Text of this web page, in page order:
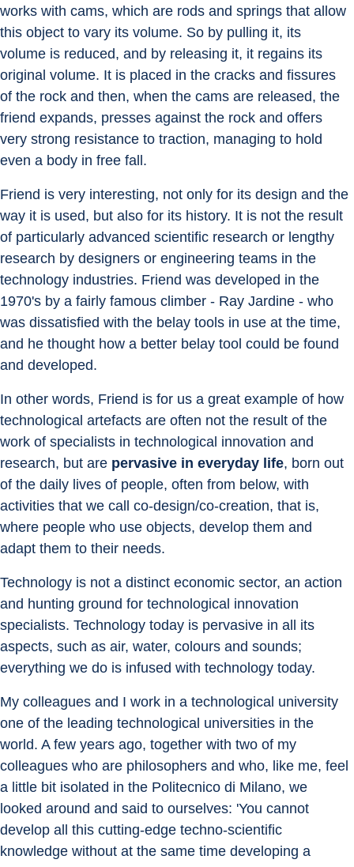
works with cams, which are rods and springs that allow
this object to vary its volume. So by pulling it, its
volume is reduced, and by releasing it, it regains its
original volume. It is placed in the cracks and fissures
of the rock and then, when the cams are released, the
friend expands, presses against the rock and offers
very strong resistance to traction, managing to hold
even a body in free fall.
Friend is very interesting, not only for its design and the
way it is used, but also for its history. It is not the result
of particularly advanced scientific research or lengthy
research by designers or engineering teams in the
technology industries. Friend was developed in the
1970's by a fairly famous climber - Ray Jardine - who
was dissatisfied with the belay tools in use at the time,
and he thought how a better belay tool could be found
and developed.
In other words, Friend is for us a great example of how
technological artefacts are often not the result of the
work of specialists in technological innovation and
research, but are pervasive in everyday life, born out
of the daily lives of people, often from below, with
activities that we call co-design/co-creation, that is,
where people who use objects, develop them and
adapt them to their needs.
Technology is not a distinct economic sector, an action
and hunting ground for technological innovation
specialists. Technology today is pervasive in all its
aspects, such as air, water, colours and sounds;
everything we do is infused with technology today.
My colleagues and I work in a technological university
one of the leading technological universities in the
world. A few years ago, together with two of my
colleagues who are philosophers and who, like me, feel
a little bit isolated in the Politecnico di Milano, we
looked around and said to ourselves: 'You cannot
develop all this cutting-edge techno-scientific
knowledge without at the same time developing a